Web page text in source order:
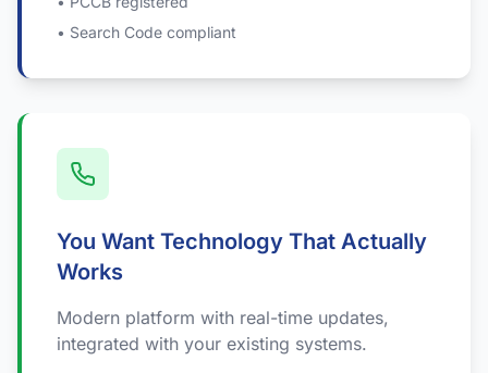
• Search Code compliant
You Want Technology That Actually
Works
Modern platform with real-time updates,
integrated with your existing systems.